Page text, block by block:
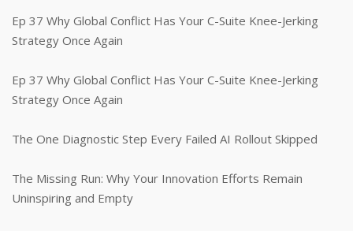
Ep 37 Why Global Conflict Has Your C-Suite Knee-Jerking
Strategy Once Again
Ep 37 Why Global Conflict Has Your C-Suite Knee-Jerking
Strategy Once Again
The One Diagnostic Step Every Failed AI Rollout Skipped
The Missing Run: Why Your Innovation Efforts Remain
Uninspiring and Empty